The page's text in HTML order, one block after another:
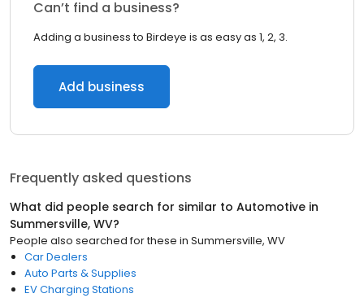
Can’t find a business?
Adding a business to Birdeye is as easy as 1, 2, 3.
Add business
Frequently asked questions
What did people search for similar to Automotive in
Summersville, WV?
People also searched for these in Summersville, WV
Car Dealers
Auto Parts & Supplies
EV Charging Stations